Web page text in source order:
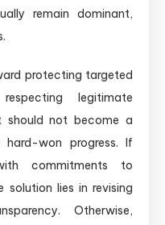
remain dominant,
protecting targeted
legitimate
should not become a
won progress. If
commitments to
solution lies in revising
Otherwise,